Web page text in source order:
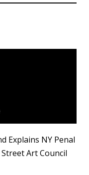
Explains NY Penal
Art Council